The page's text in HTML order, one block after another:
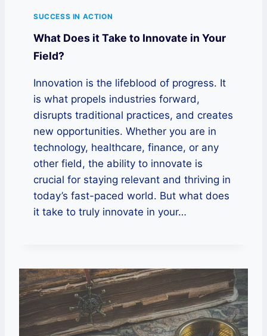
SUCCESS IN ACTION
What Does it Take to Innovate in Your
Field?
Innovation is the lifeblood of progress. It
is what propels industries forward,
disrupts traditional practices, and creates
new opportunities. Whether you are in
technology, healthcare, finance, or any
other field, the ability to innovate is
crucial for staying relevant and thriving in
today’s fast-paced world. But what does
it take to truly innovate in your…